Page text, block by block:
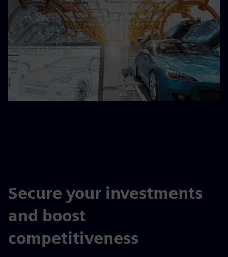
Secure your investments
and boost
competitiveness